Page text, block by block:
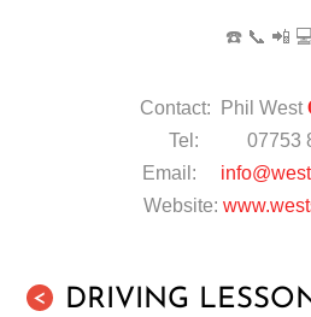
☎️ 📞 📲 💻
Contact: Phil West
Tel: 07753
Email:
Website:
<
DRIVING